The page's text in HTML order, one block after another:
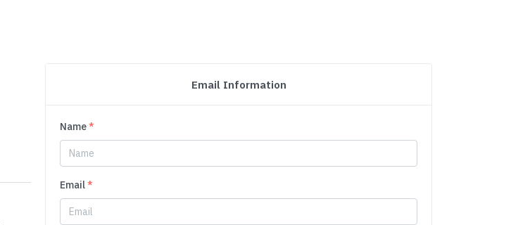
Email Information
Name*
Email*